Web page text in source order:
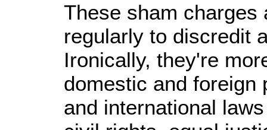
These sham charges
regularly to discredit
Ironically, they're
domestic and foreign
and international